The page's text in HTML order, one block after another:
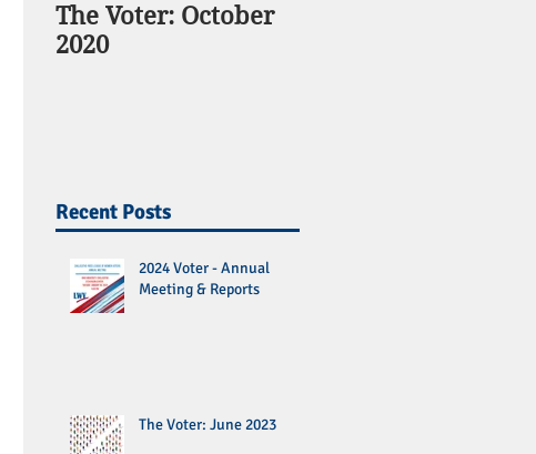
The Voter: October
2020
Recent Posts
2024 Voter - Annual
Meeting & Reports
The Voter: June 2023